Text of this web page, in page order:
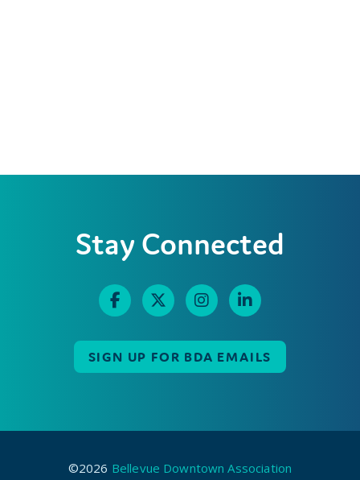
Stay Connected
SIGN UP FOR BDA EMAILS
©2026 Bellevue Downtown Association